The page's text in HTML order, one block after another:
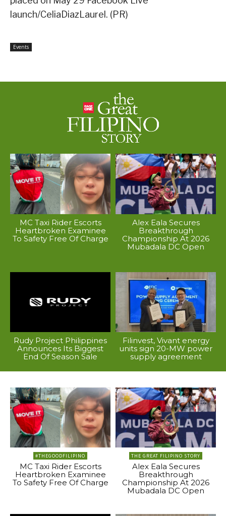
launch/CeliaDiazLaurel. (PR)
Events
MC Taxi Rider Escorts
Heartbroken Examinee
To Safety Free Of Charge
Alex Eala Secures
Breakthrough
Championship At 2026
Mubadala DC Open
Rudy Project Philippines
Announces Its Biggest
End Of Season Sale
Filinvest, Vivant energy
units sign 20-MW power
supply agreement
#THEGOODFILIPINO
MC Taxi Rider Escorts
Heartbroken Examinee
To Safety Free Of Charge
THE GREAT FILIPINO STORY
Alex Eala Secures
Breakthrough
Championship At 2026
Mubadala DC Open